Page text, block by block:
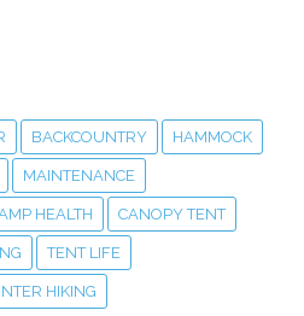
BACKCOUNTRY HAMMOCK
MAINTENANCE
HEALTH CANOPY TENT
TENT LIFE
HIKING